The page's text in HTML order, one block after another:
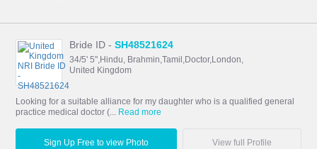
Bride ID -SH48521624
34/5' 5",Hindu, Brahmin,Tamil,Doctor,London,
United Kingdom
Looking for a suitable alliance for my daughter who is a qualified general
practice medical doctor (... Read more
Sign Up Free to view Photo View full Profile